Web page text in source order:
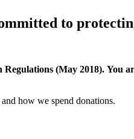
to
(May 2018). You
how we spend donations.